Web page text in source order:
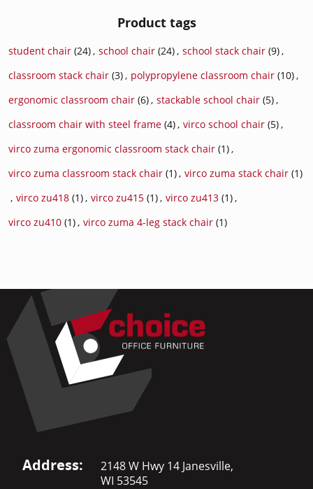
Product tags
student chair (24), school chair (24), school stack chair (9),
classroom stack chair (3), polypropylene classroom chair (10),
ergonomic classroom chair (6), stackable school chair (5),
classroom chair with steel frame (4), virco school chair (5),
virco zuma ergonomic classroom stack chair (1),
virco zuma classroom stack chair (1), virco zuma stack chair (1)
, virco zu418 (1), virco zu415 (1), virco zu413 (1),
virco zu410 (1), virco zuma 4-leg stack chair (1)
Address:
2148 W Hwy 14 Janesville,
WI 53545